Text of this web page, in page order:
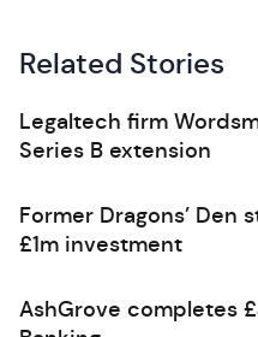
Related Stories
Legaltech firm
Series B extension
Former Dragons’ Den
£1m investment
AshGrove completes